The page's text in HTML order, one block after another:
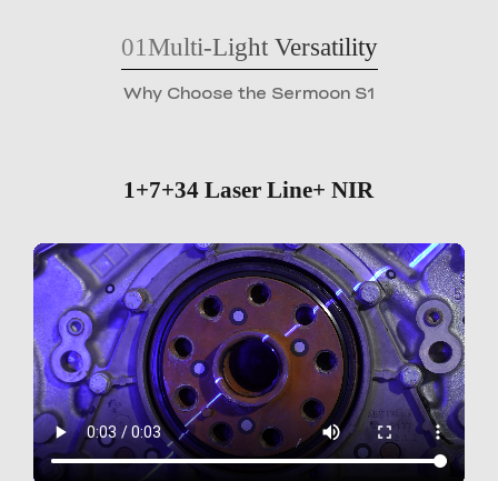
01Multi-Light Versatility
Why Choose the Sermoon S1
1+7+34 Laser Line+ NIR